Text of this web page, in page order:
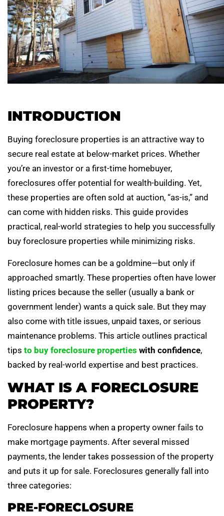
INTRODUCTION
Buying foreclosure properties is an attractive way to
secure real estate at below-market prices. Whether
you’re an investor or a first-time homebuyer,
foreclosures offer potential for wealth-building. Yet,
these properties are often sold at auction, “as-is,” and
can come with hidden risks. This guide provides
practical, real-world strategies to help you successfully
buy foreclosure properties while minimizing risks.
Foreclosure homes can be a goldmine—but only if
approached smartly. These properties often have lower
listing prices because the seller (usually a bank or
government lender) wants a quick sale. But they may
also come with title issues, unpaid taxes, or serious
maintenance problems. This article outlines practical
tips to buy foreclosure properties with confidence,
backed by real-world expertise and best practices.
WHAT IS A FORECLOSURE
PROPERTY?
Foreclosure happens when a property owner fails to
make mortgage payments. After several missed
payments, the lender takes possession of the property
and puts it up for sale. Foreclosures generally fall into
three categories:
PRE-FORECLOSURE